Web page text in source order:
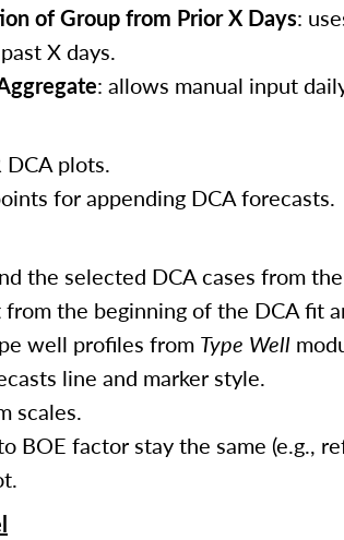
of Group from Prior X Days:
X days.
: allows manual input
DCA plots.
for appending DCA forecasts.
the selected DCA cases from
the beginning of the DCA fit
well profiles from Type Well
line and marker style.
scales.
BOE factor stay the same (e.g.,